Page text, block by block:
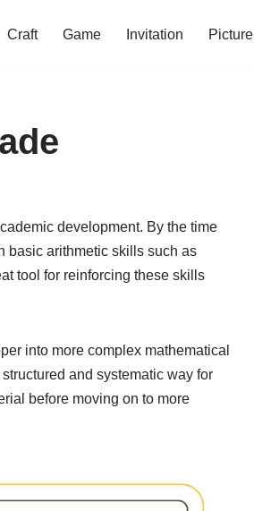
Craft Game Invitation Picture
development. By the time
basic arithmetic skills such as
tool for reinforcing these skills
into more complex mathematical
and systematic way for
before moving on to more